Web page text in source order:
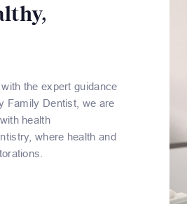
the expert guidance
Family Dentist, we are
health
where health and